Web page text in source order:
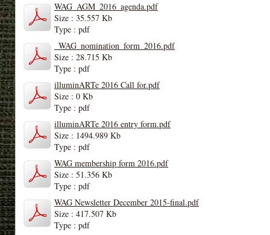
WAG_AGM_2016_agenda.pdf
Size : 35.557 Kb
Type : pdf
_WAG_nomination_form_2016.pdf
Size : 28.715 Kb
Type : pdf
illuminARTe 2016 Call for.pdf
Size : 0 Kb
Type : pdf
illuminARTe 2016 entry form.pdf
Size : 1494.989 Kb
Type : pdf
WAG membership form 2016.pdf
Size : 51.356 Kb
Type : pdf
WAG Newsletter December 2015-final.pdf
Size : 417.507 Kb
Type : pdf